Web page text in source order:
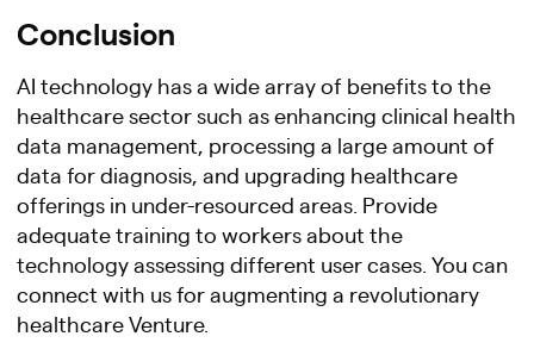
Conclusion
AI technology has a wide array of benefits to the
healthcare sector such as enhancing clinical health
data management, processing a large amount of
data for diagnosis, and upgrading healthcare
offerings in under-resourced areas. Provide
adequate training to workers about the
technology assessing different user cases. You can
connect with us for augmenting a revolutionary
healthcare Venture.